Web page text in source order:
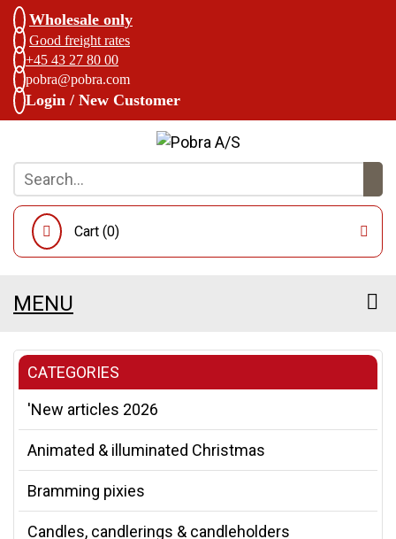
Wholesale only
Good freight rates
+45 43 27 80 00
pobra@pobra.com
Login / New Customer
Cart (0)
MENU
CATEGORIES
'New articles 2026
Animated & illuminated Christmas
Bramming pixies
Candles, candlerings & candleholders